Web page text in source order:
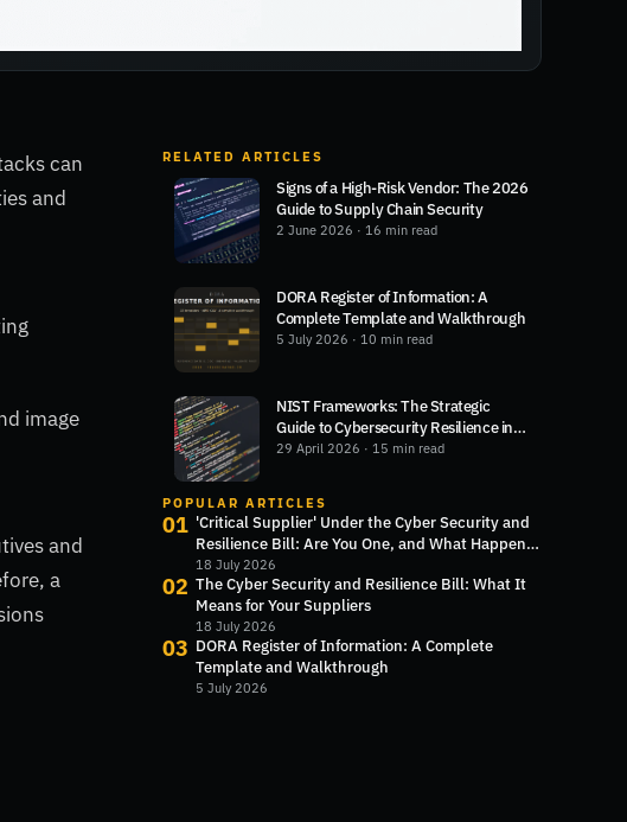
can
and
image
and
a
RELATED ARTICLES
Signs of a High-Risk Vendor: The 2026
Guide to Supply Chain Security
2 June 2026 · 16 min read
DORA Register of Information: A
Complete Template and Walkthrough
5 July 2026 · 10 min read
NIST Frameworks: The Strategic
Guide to Cybersecurity Resilience in
2026
29 April 2026 · 15 min read
POPULAR ARTICLES
01 'Critical Supplier' Under the Cyber Security and
Resilience Bill: Are You One, and What Happens
Next?
18 July 2026
02 The Cyber Security and Resilience Bill: What It
Means for Your Suppliers
18 July 2026
03 DORA Register of Information: A Complete
Template and Walkthrough
5 July 2026